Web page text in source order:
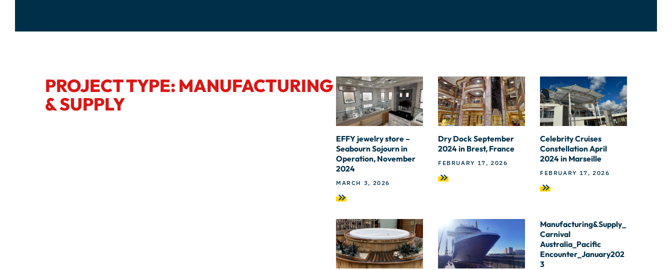
PROJECT TYPE: MANUFACTURING
& SUPPLY
EFFY jewelry store –
Seabourn Sojourn in
Operation, November
2024
MARCH 3, 2026
Dry Dock September
2024 in Brest, France
FEBRUARY 17, 2026
Celebrity Cruises
Constellation April
2024 in Marseille
FEBRUARY 17, 2026
Manufacturing&Supply_
Carnival
Australia_Pacific
Encounter_January202
3